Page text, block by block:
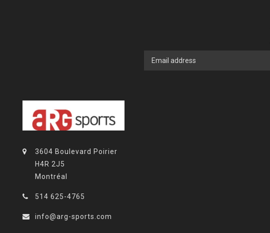
3604 Boulevard Poirier
H4R 2J5
Montréal
514 625-4765
info@arg-sports.com